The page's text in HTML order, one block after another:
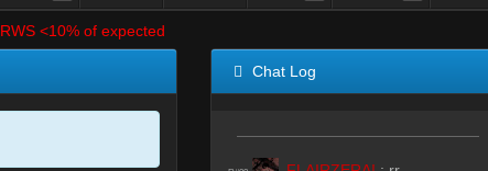
RWS <10% of expected
Chat Log